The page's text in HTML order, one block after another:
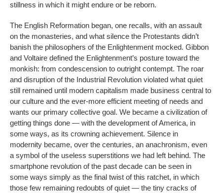
stillness in which it might endure or be reborn.
The English Reformation began, one recalls, with an assault
on the monasteries, and what silence the Protestants didn’t
banish the philosophers of the Enlightenment mocked. Gibbon
and Voltaire defined the Enlightenment’s posture toward the
monkish: from condescension to outright contempt. The roar
and disruption of the Industrial Revolution violated what quiet
still remained until modern capitalism made business central to
our culture and the ever-more efficient meeting of needs and
wants our primary collective goal. We became a civilization of
getting things done — with the development of America, in
some ways, as its crowning achievement. Silence in
modernity became, over the centuries, an anachronism, even
a symbol of the useless superstitions we had left behind. The
smartphone revolution of the past decade can be seen in
some ways simply as the final twist of this ratchet, in which
those few remaining redoubts of quiet — the tiny cracks of